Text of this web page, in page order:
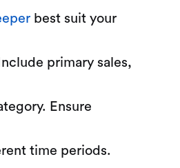
best suit your
primary sales,
Ensure
time periods.